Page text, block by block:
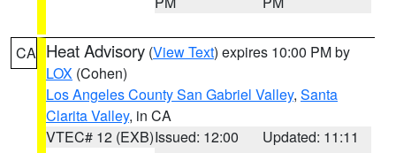
CA Heat Advisory (View Text) expires 10:00 PM by
LOX (Cohen)
Los Angeles County San Gabriel Valley, Santa
Clarita Valley, in CA
VTEC# 12 (EXB)Issued: 12:00
Updated: 11:11